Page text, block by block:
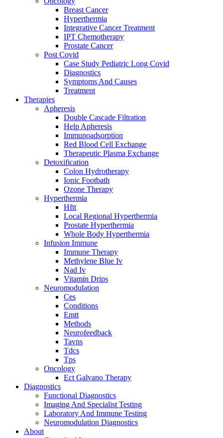
Breast Cancer
Hyperthermia
Integrative Cancer Treatment
IPT Chemotherapy
Prostate Cancer
Post Covid
Case Study Pediatric Long Covid
Diagnostics
Symptoms And Causes
Treatment
Therapies
Apheresis
Double Cascade Filtration
Help Apheresis
Immunoadsorption
Red Blood Cell Exchange
Therapeutic Plasma Exchange
Detoxification
Colon Hydrotherapy
Ionic Footbath
Ozone Therapy
Hyperthermia
Hftt
Local Regional Hyperthermia
Prostate Hyperthermia
Whole Body Hyperthermia
Infusion Immune
Immune Therapy
Methylene Blue Iv
Nad Iv
Vitamin Drips
Neuromodulation
Ces
Conditions
Emtt
Methods
Neurofeedback
Tavns
Tdcs
Tps
Oncology
Ect Galvano Therapy
Diagnostics
Functional Diagnostics
Imaging And Specialist Testing
Laboratory And Immune Testing
Neuromodulation Diagnostics
About